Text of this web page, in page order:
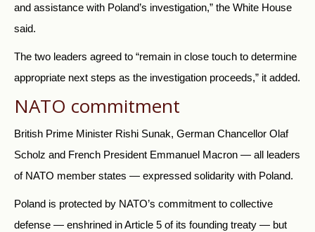
and assistance with Poland’s investigation,” the White House
said.
The two leaders agreed to “remain in close touch to determine
appropriate next steps as the investigation proceeds,” it added.
NATO commitment
British Prime Minister Rishi Sunak, German Chancellor Olaf
Scholz and French President Emmanuel Macron — all leaders
of NATO member states — expressed solidarity with Poland.
Poland is protected by NATO’s commitment to collective
defense — enshrined in Article 5 of its founding treaty — but